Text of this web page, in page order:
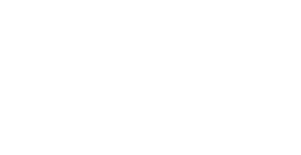
GREENHOUSE
FOR WINTER POOL COVER 10 PACK 10 FT SINGLE
BAGS FOR WINTER POOL COVER 10 PACK 10 FT